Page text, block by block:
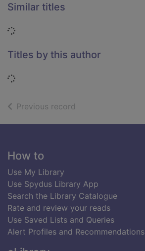
Similar titles
Loading...
Titles by this author
Loading...
Previous record
Footer
How to
Use My Library
Use Spydus Library App
Search the Library Catalogue
Rate and review your reads
Use Saved Lists and Queries
Alert Profiles and Recommendations